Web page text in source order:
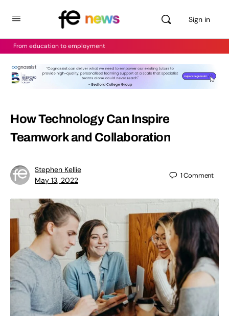
Sign in
From education to employment
How Technology Can Inspire
Teamwork and Collaboration
Stephen Kellie
May 13, 2022
1Comment